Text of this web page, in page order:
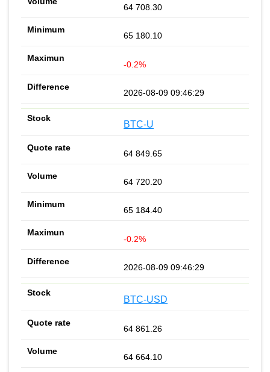
64 708.30
65 180.10
-0.2%
2026-08-09 09:46:29
BTC-U
64 849.65
64 720.20
65 184.40
-0.2%
2026-08-09 09:46:29
BTC-USD
64 861.26
64 664.10